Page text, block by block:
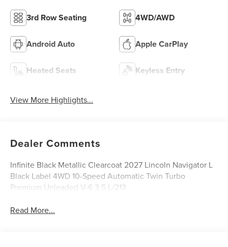
3rd Row Seating 4WD/AWD
Android Auto Apple CarPlay
Heated Seats Keyless Entry
View More Highlights...
Dealer Comments
Infinite Black Metallic Clearcoat 2027 Lincoln Navigator L
Black Label 4WD 10-Speed Automatic Twin Turbo
Premium Unleaded V-6 3.5 L/213
Read More...